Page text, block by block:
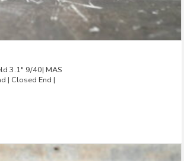
3.1″ 9/40| MAS
| Closed End |